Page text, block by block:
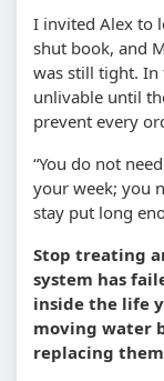
I invited Alex to
shut book, and
was still tight. In
unlivable until
prevent every
“You do not
your week; you
stay put long
Stop treating
system has
inside the life
moving water
replacing